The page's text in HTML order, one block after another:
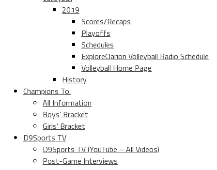
2019
Scores/Recaps
Playoffs
Schedules
ExploreClarion Volleyball Radio Schedule
Volleyball Home Page
History
Champions To.
All Information
Boys’ Bracket
Girls’ Bracket
D9Sports TV
D9Sports TV (YouTube – All Videos)
Post-Game Interviews